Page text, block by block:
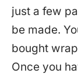
just a few
be made.
bought
Once you